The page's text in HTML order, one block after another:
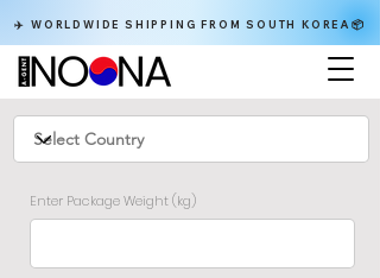
✈️ WORLDWIDE SHIPPING FROM SOUTH KOREA📦
Enter Package Weight (kg)